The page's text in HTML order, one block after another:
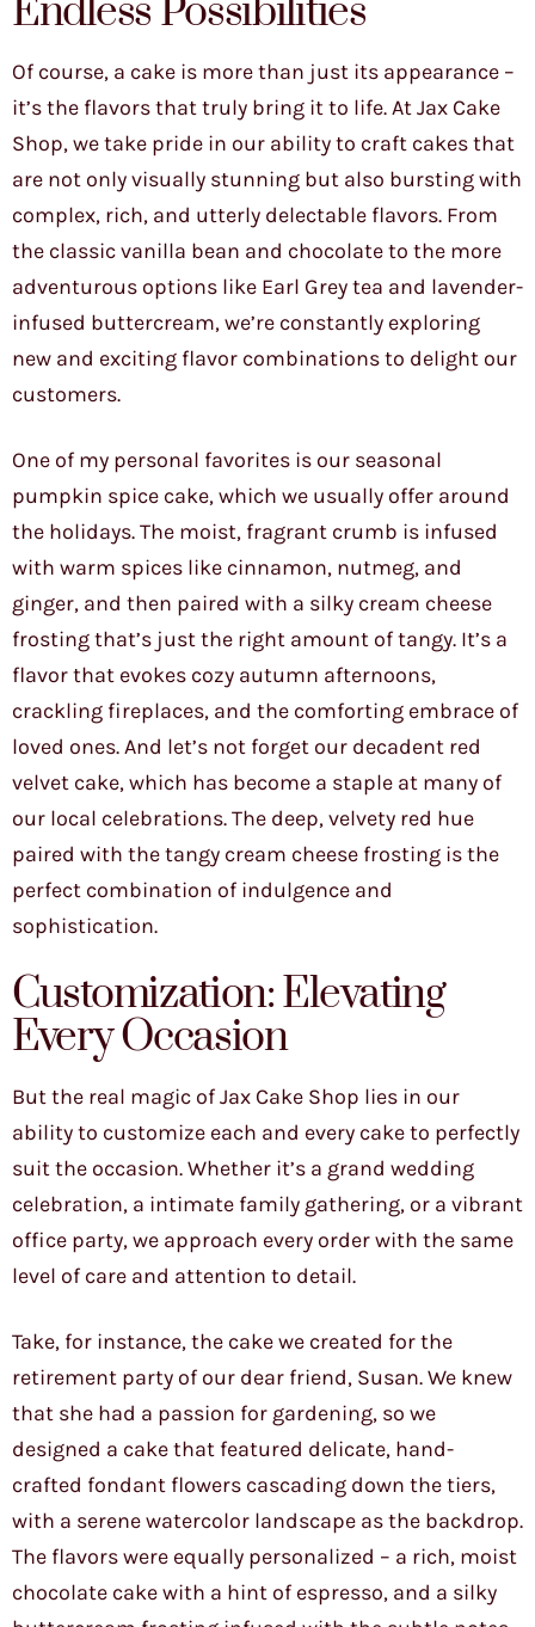
Endless Possibilities
Of course, a cake is more than just its appearance –
it’s the flavors that truly bring it to life. At Jax Cake
Shop, we take pride in our ability to craft cakes that
are not only visually stunning but also bursting with
complex, rich, and utterly delectable flavors. From
the classic vanilla bean and chocolate to the more
adventurous options like Earl Grey tea and lavender-
infused buttercream, we’re constantly exploring
new and exciting flavor combinations to delight our
customers.
One of my personal favorites is our seasonal
pumpkin spice cake, which we usually offer around
the holidays. The moist, fragrant crumb is infused
with warm spices like cinnamon, nutmeg, and
ginger, and then paired with a silky cream cheese
frosting that’s just the right amount of tangy. It’s a
flavor that evokes cozy autumn afternoons,
crackling fireplaces, and the comforting embrace of
loved ones. And let’s not forget our decadent red
velvet cake, which has become a staple at many of
our local celebrations. The deep, velvety red hue
paired with the tangy cream cheese frosting is the
perfect combination of indulgence and
sophistication.
Customization: Elevating
Every Occasion
But the real magic of Jax Cake Shop lies in our
ability to customize each and every cake to perfectly
suit the occasion. Whether it’s a grand wedding
celebration, a intimate family gathering, or a vibrant
office party, we approach every order with the same
level of care and attention to detail.
Take, for instance, the cake we created for the
retirement party of our dear friend, Susan. We knew
that she had a passion for gardening, so we
designed a cake that featured delicate, hand-
crafted fondant flowers cascading down the tiers,
with a serene watercolor landscape as the backdrop.
The flavors were equally personalized – a rich, moist
chocolate cake with a hint of espresso, and a silky